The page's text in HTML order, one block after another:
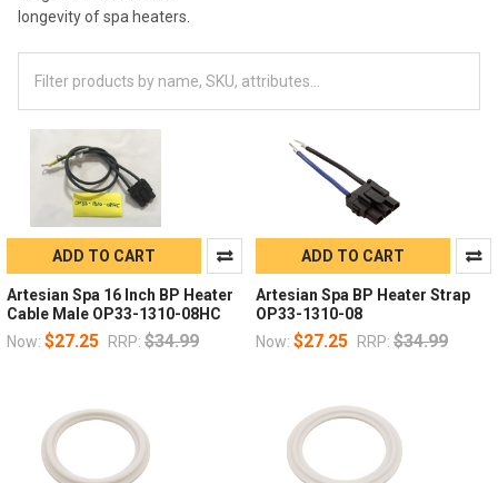
longevity of spa heaters.
ADD TO CART
Artesian Spa 16 Inch BP Heater
Cable Male OP33-1310-08HC
Now: $27.25 RRP: $34.99
ADD TO CART
Artesian Spa BP Heater Strap
OP33-1310-08
Now: $27.25 RRP: $34.99